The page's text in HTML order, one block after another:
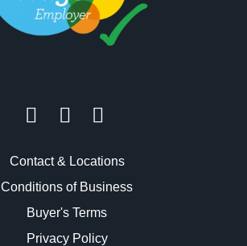
Contact & Locations
Conditions of Business
Buyer's Terms
Privacy Policy